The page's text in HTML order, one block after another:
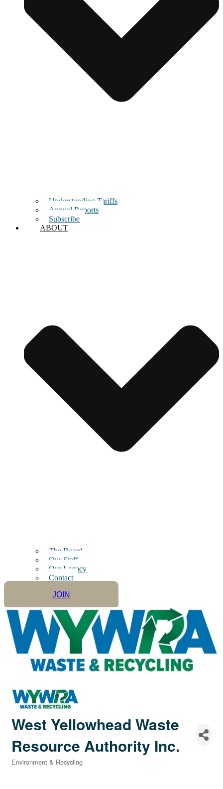
Understanding Tariffs
Annual Reports
Subscribe
ABOUT
The Board
Our Staff
Our Legacy
Contact
JOIN
West Yellowhead Waste
Resource Authority Inc.
Environment & Recycling